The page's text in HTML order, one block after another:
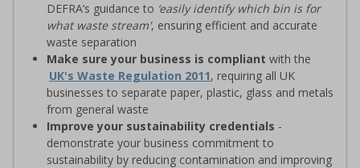
DEFRA’s guidance to ‘easily identify which bin is for
what waste stream', ensuring efficient and accurate
waste separation
Make sure your business is compliant with the
UK's Waste Regulation 2011, requiring all UK
businesses to separate paper, plastic, glass and metals
from general waste
Improve your sustainability credentials -
demonstrate your business commitment to
sustainability by reducing contamination and improving